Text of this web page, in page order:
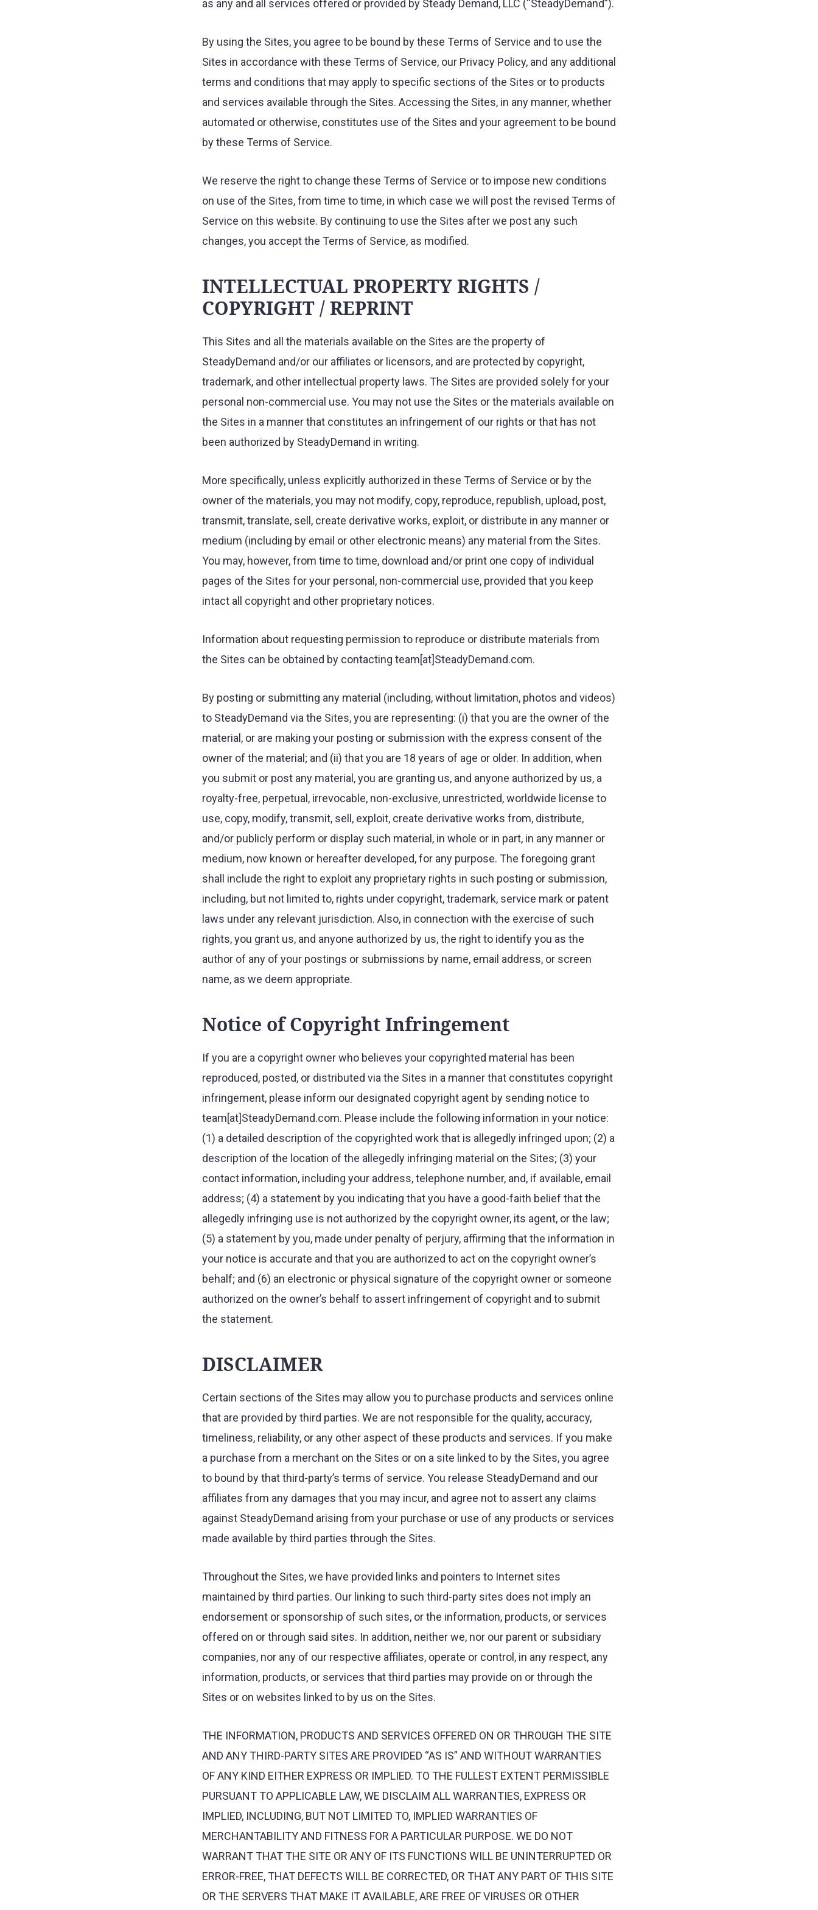
as any and all services offered or provided by Steady Demand, LLC (“SteadyDemand”).
By using the Sites, you agree to be bound by these Terms of Service and to use the
Sites in accordance with these Terms of Service, our Privacy Policy, and any additional
terms and conditions that may apply to specific sections of the Sites or to products
and services available through the Sites. Accessing the Sites, in any manner, whether
automated or otherwise, constitutes use of the Sites and your agreement to be bound
by these Terms of Service.
We reserve the right to change these Terms of Service or to impose new conditions
on use of the Sites, from time to time, in which case we will post the revised Terms of
Service on this website. By continuing to use the Sites after we post any such
changes, you accept the Terms of Service, as modified.
INTELLECTUAL PROPERTY RIGHTS /
COPYRIGHT / REPRINT
This Sites and all the materials available on the Sites are the property of
SteadyDemand and/or our affiliates or licensors, and are protected by copyright,
trademark, and other intellectual property laws. The Sites are provided solely for your
personal non-commercial use. You may not use the Sites or the materials available on
the Sites in a manner that constitutes an infringement of our rights or that has not
been authorized by SteadyDemand in writing.
More specifically, unless explicitly authorized in these Terms of Service or by the
owner of the materials, you may not modify, copy, reproduce, republish, upload, post,
transmit, translate, sell, create derivative works, exploit, or distribute in any manner or
medium (including by email or other electronic means) any material from the Sites.
You may, however, from time to time, download and/or print one copy of individual
pages of the Sites for your personal, non-commercial use, provided that you keep
intact all copyright and other proprietary notices.
Information about requesting permission to reproduce or distribute materials from
the Sites can be obtained by contacting team[at]SteadyDemand.com.
By posting or submitting any material (including, without limitation, photos and videos)
to SteadyDemand via the Sites, you are representing: (i) that you are the owner of the
material, or are making your posting or submission with the express consent of the
owner of the material; and (ii) that you are 18 years of age or older. In addition, when
you submit or post any material, you are granting us, and anyone authorized by us, a
royalty-free, perpetual, irrevocable, non-exclusive, unrestricted, worldwide license to
use, copy, modify, transmit, sell, exploit, create derivative works from, distribute,
and/or publicly perform or display such material, in whole or in part, in any manner or
medium, now known or hereafter developed, for any purpose. The foregoing grant
shall include the right to exploit any proprietary rights in such posting or submission,
including, but not limited to, rights under copyright, trademark, service mark or patent
laws under any relevant jurisdiction. Also, in connection with the exercise of such
rights, you grant us, and anyone authorized by us, the right to identify you as the
author of any of your postings or submissions by name, email address, or screen
name, as we deem appropriate.
Notice of Copyright Infringement
If you are a copyright owner who believes your copyrighted material has been
reproduced, posted, or distributed via the Sites in a manner that constitutes copyright
infringement, please inform our designated copyright agent by sending notice to
team[at]SteadyDemand.com. Please include the following information in your notice:
(1) a detailed description of the copyrighted work that is allegedly infringed upon; (2) a
description of the location of the allegedly infringing material on the Sites; (3) your
contact information, including your address, telephone number, and, if available, email
address; (4) a statement by you indicating that you have a good-faith belief that the
allegedly infringing use is not authorized by the copyright owner, its agent, or the law;
(5) a statement by you, made under penalty of perjury, affirming that the information in
your notice is accurate and that you are authorized to act on the copyright owner’s
behalf; and (6) an electronic or physical signature of the copyright owner or someone
authorized on the owner’s behalf to assert infringement of copyright and to submit
the statement.
DISCLAIMER
Certain sections of the Sites may allow you to purchase products and services online
that are provided by third parties. We are not responsible for the quality, accuracy,
timeliness, reliability, or any other aspect of these products and services. If you make
a purchase from a merchant on the Sites or on a site linked to by the Sites, you agree
to bound by that third-party’s terms of service. You release SteadyDemand and our
affiliates from any damages that you may incur, and agree not to assert any claims
against SteadyDemand arising from your purchase or use of any products or services
made available by third parties through the Sites.
Throughout the Sites, we have provided links and pointers to Internet sites
maintained by third parties. Our linking to such third-party sites does not imply an
endorsement or sponsorship of such sites, or the information, products, or services
offered on or through said sites. In addition, neither we, nor our parent or subsidiary
companies, nor any of our respective affiliates, operate or control, in any respect, any
information, products, or services that third parties may provide on or through the
Sites or on websites linked to by us on the Sites.
THE INFORMATION, PRODUCTS AND SERVICES OFFERED ON OR THROUGH THE SITE
AND ANY THIRD-PARTY SITES ARE PROVIDED “AS IS” AND WITHOUT WARRANTIES
OF ANY KIND EITHER EXPRESS OR IMPLIED. TO THE FULLEST EXTENT PERMISSIBLE
PURSUANT TO APPLICABLE LAW, WE DISCLAIM ALL WARRANTIES, EXPRESS OR
IMPLIED, INCLUDING, BUT NOT LIMITED TO, IMPLIED WARRANTIES OF
MERCHANTABILITY AND FITNESS FOR A PARTICULAR PURPOSE. WE DO NOT
WARRANT THAT THE SITE OR ANY OF ITS FUNCTIONS WILL BE UNINTERRUPTED OR
ERROR-FREE, THAT DEFECTS WILL BE CORRECTED, OR THAT ANY PART OF THIS SITE
OR THE SERVERS THAT MAKE IT AVAILABLE, ARE FREE OF VIRUSES OR OTHER